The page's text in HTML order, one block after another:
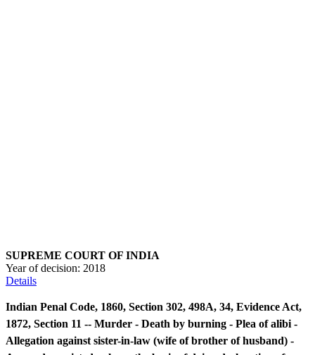
SUPREME COURT OF INDIA
Year of decision: 2018
Details
Indian Penal Code, 1860, Section 302, 498A, 34, Evidence Act,
1872, Section 11 -- Murder - Death by burning - Plea of alibi -
Allegation against sister-in-law (wife of brother of husband) -